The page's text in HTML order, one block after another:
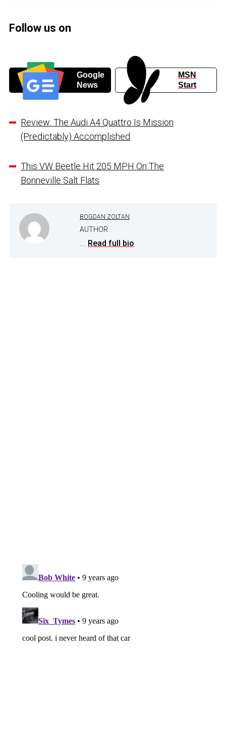
Follow us on
Google
News
MSN
Start
Review: The Audi A4 Quattro Is Mission
(Predictably) Accomplished
This VW Beetle Hit 205 MPH On The
Bonneville Salt Flats
BOGDAN ZOLTAN
AUTHOR
... Read full bio